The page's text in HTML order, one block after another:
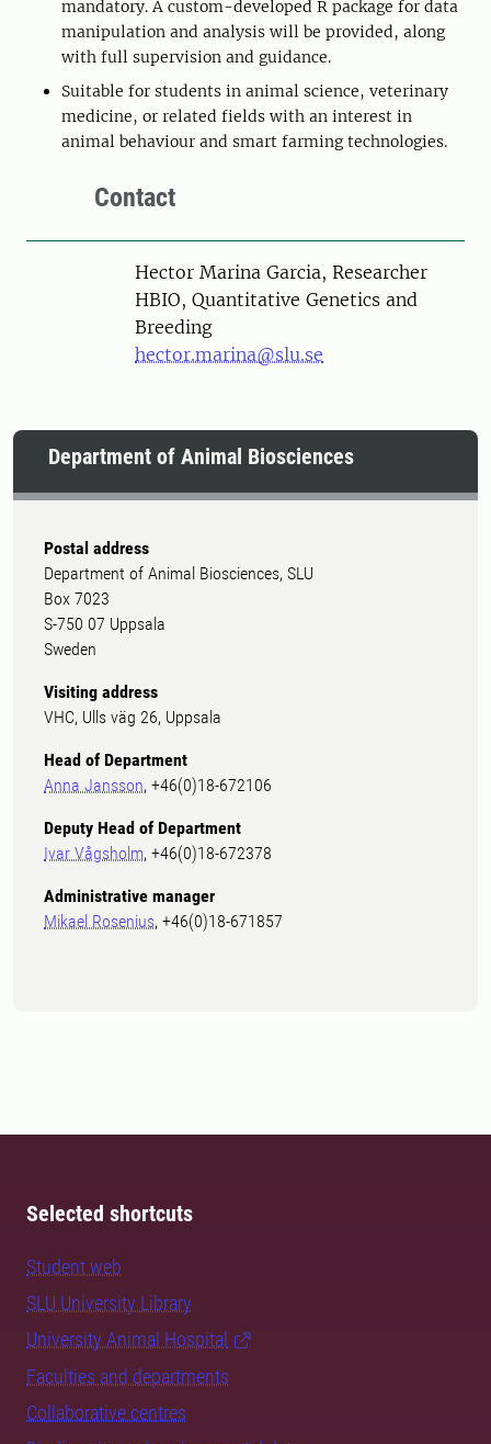
mandatory. A custom-developed R package for data
manipulation and analysis will be provided, along
with full supervision and guidance.
Suitable for students in animal science, veterinary
medicine, or related fields with an interest in
animal behaviour and smart farming technologies.
Contact
PersonHector Marina Garcia, Researcher
HBIO, Quantitative Genetics and
Breeding
hector.marina@slu.se
Department of Animal Biosciences
Postal address
Department of Animal Biosciences, SLU
Box 7023
S-750 07 Uppsala
Sweden
Visiting address
VHC, Ulls väg 26, Uppsala
Head of Department
Anna Jansson, +46(0)18-672106
Deputy Head of Department
Ivar Vågsholm, +46(0)18-672378
Administrative manager
Mikael Rosenius, +46(0)18-671857
Selected shortcuts
Student web
SLU University Library
University Animal Hospital
Faculties and departments
Collaborative centres